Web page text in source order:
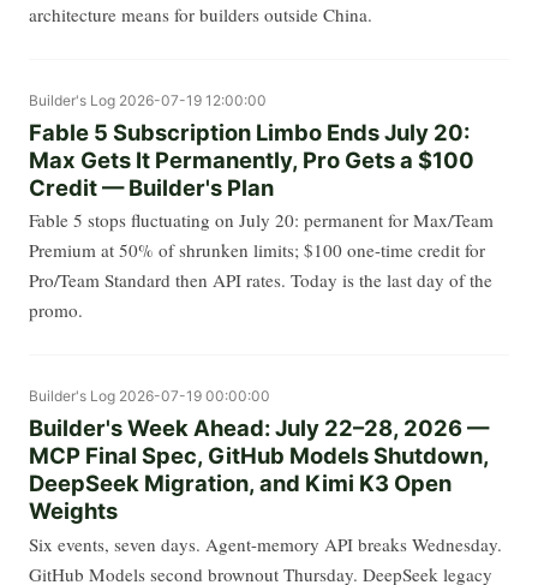
architecture means for builders outside China.
Builder's Log 2026-07-19 12:00:00
Fable 5 Subscription Limbo Ends July 20:
Max Gets It Permanently, Pro Gets a $100
Credit — Builder's Plan
Fable 5 stops fluctuating on July 20: permanent for Max/Team
Premium at 50% of shrunken limits; $100 one-time credit for
Pro/Team Standard then API rates. Today is the last day of the
promo.
Builder's Log 2026-07-19 00:00:00
Builder's Week Ahead: July 22–28, 2026 —
MCP Final Spec, GitHub Models Shutdown,
DeepSeek Migration, and Kimi K3 Open
Weights
Six events, seven days. Agent-memory API breaks Wednesday.
GitHub Models second brownout Thursday. DeepSeek legacy